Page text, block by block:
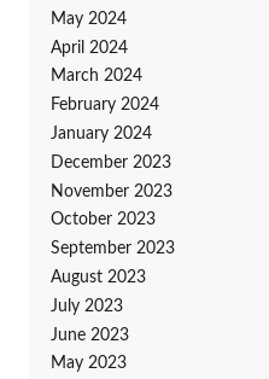
May 2024
April 2024
March 2024
February 2024
January 2024
December 2023
November 2023
October 2023
September 2023
August 2023
July 2023
June 2023
May 2023